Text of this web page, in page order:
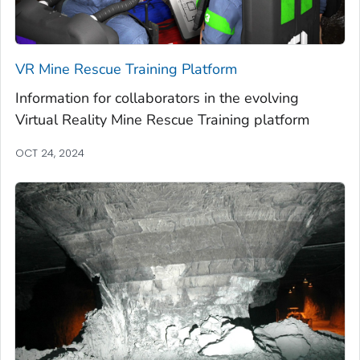
VR Mine Rescue Training Platform
Information for collaborators in the evolving
Virtual Reality Mine Rescue Training platform
OCT 24, 2024